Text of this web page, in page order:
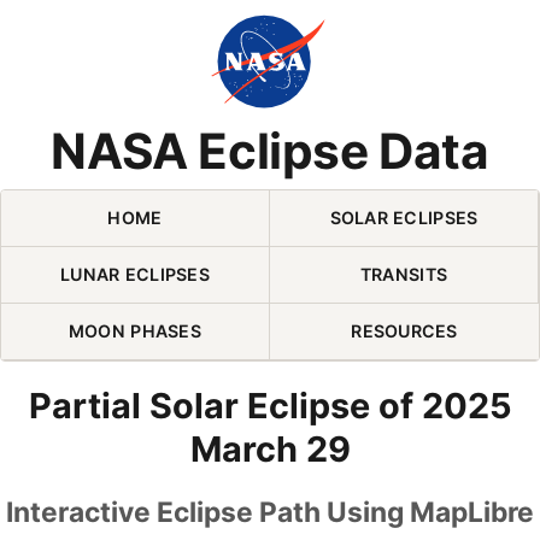
NASA Eclipse Data
Skip Navigation (press 2)
HOME SOLAR ECLIPSES
LUNAR ECLIPSES TRANSITS
MOON PHASES RESOURCES
Partial Solar Eclipse of 2025
March 29
Interactive Eclipse Path Using MapLibre